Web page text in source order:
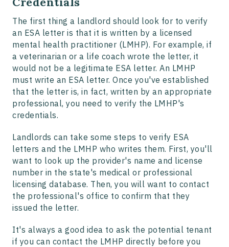
The first thing a landlord should look for to verify
an ESA letter is that it is written by a licensed
mental health practitioner (LMHP). For example, if
a veterinarian or a life coach wrote the letter, it
would not be a legitimate ESA letter. An LMHP
must write an ESA letter. Once you've established
that the letter is, in fact, written by an appropriate
professional, you need to verify the LMHP's
credentials.
Landlords can take some steps to verify ESA
letters and the LMHP who writes them. First, you'll
want to look up the provider's name and license
number in the state's medical or professional
licensing database. Then, you will want to contact
the professional's office to confirm that they
issued the letter.
It's always a good idea to ask the potential tenant
if you can contact the LMHP directly before you